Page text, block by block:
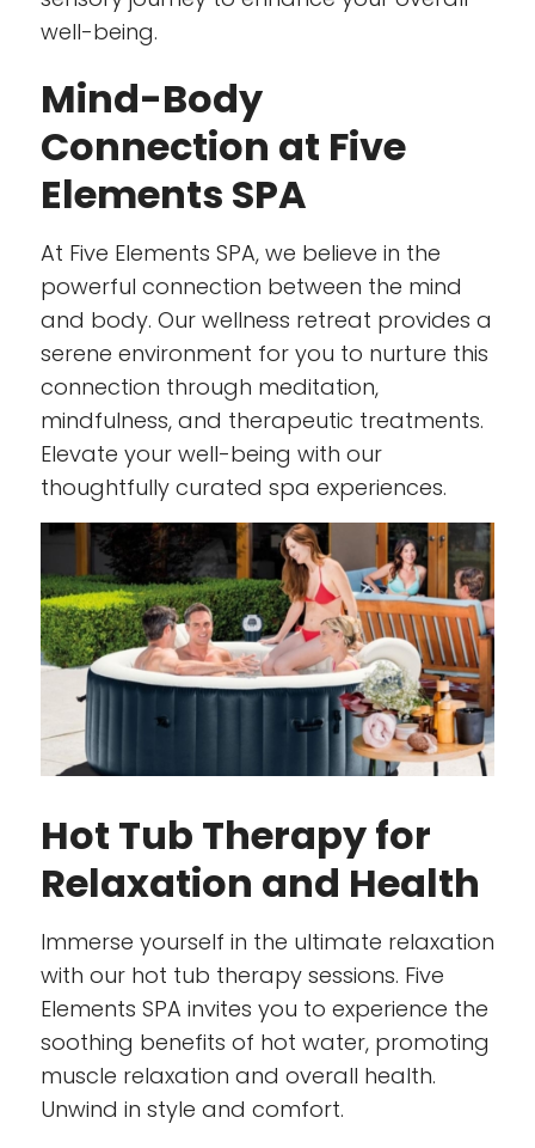
well-being.
Mind-Body
Connection at Five
Elements SPA
At Five Elements SPA, we believe in the
powerful connection between the mind
and body. Our wellness retreat provides a
serene environment for you to nurture this
connection through meditation,
mindfulness, and therapeutic treatments.
Elevate your well-being with our
thoughtfully curated spa experiences.
Hot Tub Therapy for
Relaxation and Health
Immerse yourself in the ultimate relaxation
with our hot tub therapy sessions. Five
Elements SPA invites you to experience the
soothing benefits of hot water, promoting
muscle relaxation and overall health.
Unwind in style and comfort.